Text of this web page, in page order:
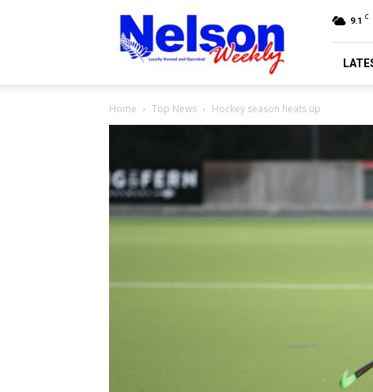
Nelson
Weekly
9.1 C
Home Top News Hockey season heats up